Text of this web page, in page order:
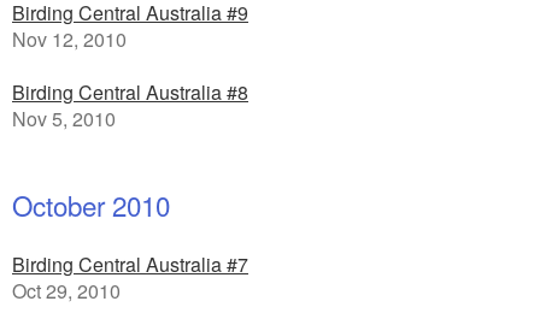
Birding Central Australia #9
Nov 12, 2010
Birding Central Australia #8
Nov 5, 2010
October 2010
Birding Central Australia #7
Oct 29, 2010